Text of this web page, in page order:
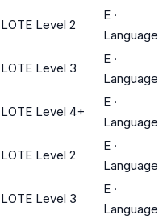
LOTE Level 2
E ·
Language
LOTE Level 3
E ·
Language
LOTE Level 4+
E ·
Language
LOTE Level 2
E ·
Language
LOTE Level 3
E ·
Language